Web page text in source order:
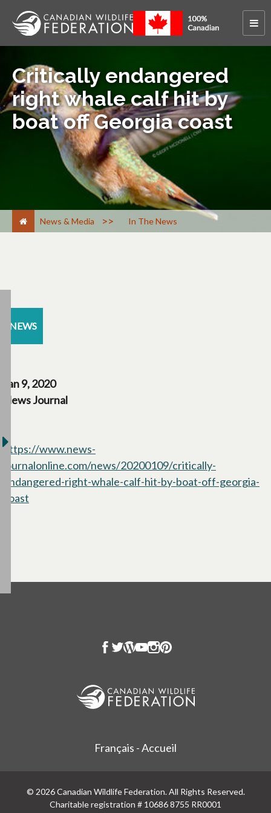
Critically endangered
right whale calf hit by
boat off Georgia coast
News & Media > In The News
NEWS
Jan 9, 2020
News Journal
https://www.news-
journalonline.com/news/20200109/critically-
endangered-right-whale-calf-hit-by-boat-off-georgia-
coast
Français - Accueil
© 2026 Canadian Wildlife Federation. All Rights Reserved.
Charitable registration # 10686 8755 RR0001